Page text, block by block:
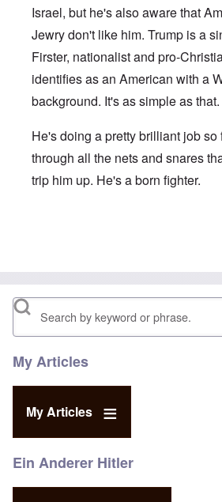
Israel, but he's also aware that
Jewry don't like him. Trump is a
Firster, nationalist and pro-
identifies as an American with a
background. It's as simple as that.
He's doing a pretty brilliant job so
through all the nets and snares
trip him up. He's a born fighter.
Search
My Articles
My Articles
Ein Anderer Hitler